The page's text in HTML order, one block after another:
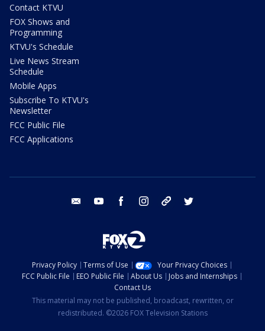
Contact KTVU
FOX Shows and
Programming
KTVU's Schedule
Live News Stream
Schedule
Mobile Apps
Subscribe To KTVU's
Newsletter
FCC Public File
FCC Applications
email youtube facebook instagram tik tok
Privacy Policy Terms of Use
Your Privacy Choices
FCC Public File
EEO Public File About Us
Jobs and Internships
Contact Us
This material may not be published, broadcast, rewritten, or
redistributed. ©2026 FOX Television Stations